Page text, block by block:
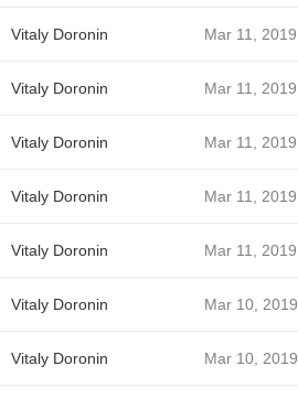
Vitaly Doronin Mar 11, 2019
Vitaly Doronin Mar 11, 2019
Vitaly Doronin Mar 11, 2019
Vitaly Doronin Mar 11, 2019
Vitaly Doronin Mar 11, 2019
Vitaly Doronin Mar 10, 2019
Vitaly Doronin Mar 10, 2019